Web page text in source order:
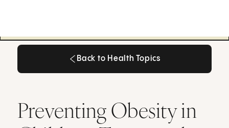
Back to Health Topics
Preventing Obesity in